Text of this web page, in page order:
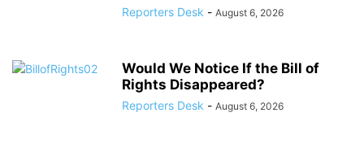
Reporters Desk - August 6, 2026
Would We Notice If the Bill of
Rights Disappeared?
Reporters Desk - August 6, 2026